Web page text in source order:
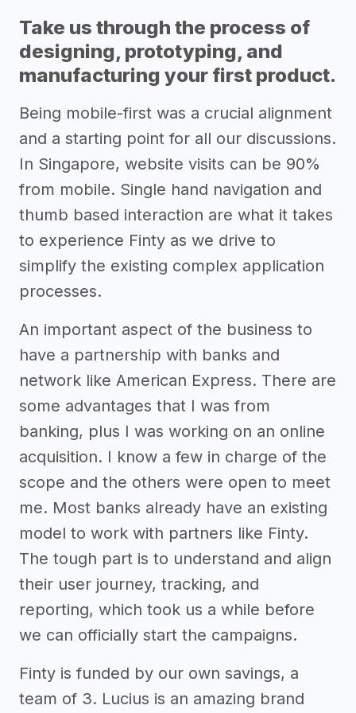
Take us through the process of
designing, prototyping, and
manufacturing your first product.
Being mobile-first was a crucial alignment
and a starting point for all our discussions.
In Singapore, website visits can be 90%
from mobile. Single hand navigation and
thumb based interaction are what it takes
to experience Finty as we drive to
simplify the existing complex application
processes.
An important aspect of the business to
have a partnership with banks and
network like American Express. There are
some advantages that I was from
banking, plus I was working on an online
acquisition. I know a few in charge of the
scope and the others were open to meet
me. Most banks already have an existing
model to work with partners like Finty.
The tough part is to understand and align
their user journey, tracking, and
reporting, which took us a while before
we can officially start the campaigns.
Finty is funded by our own savings, a
team of 3. Lucius is an amazing brand